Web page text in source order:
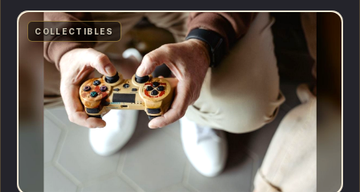
COLLECTIBLES